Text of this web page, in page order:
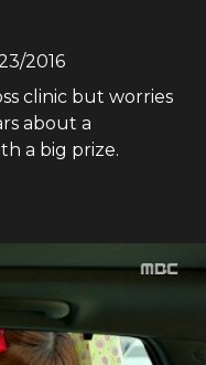
2016
clinic but worries
about a
a big prize.